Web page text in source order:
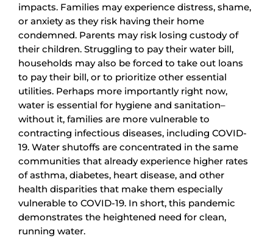
impacts. Families may experience distress, shame,
or anxiety as they risk having their home
condemned. Parents may risk losing custody of
their children. Struggling to pay their water bill,
households may also be forced to take out loans
to pay their bill, or to prioritize other essential
utilities. Perhaps more importantly right now,
water is essential for hygiene and sanitation–
without it, families are more vulnerable to
contracting infectious diseases, including COVID-
19. Water shutoffs are concentrated in the same
communities that already experience higher rates
of asthma, diabetes, heart disease, and other
health disparities that make them especially
vulnerable to COVID-19. In short, this pandemic
demonstrates the heightened need for clean,
running water.